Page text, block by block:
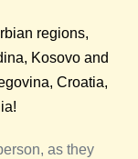
regions,
Kosovo and
Croatia,
as they